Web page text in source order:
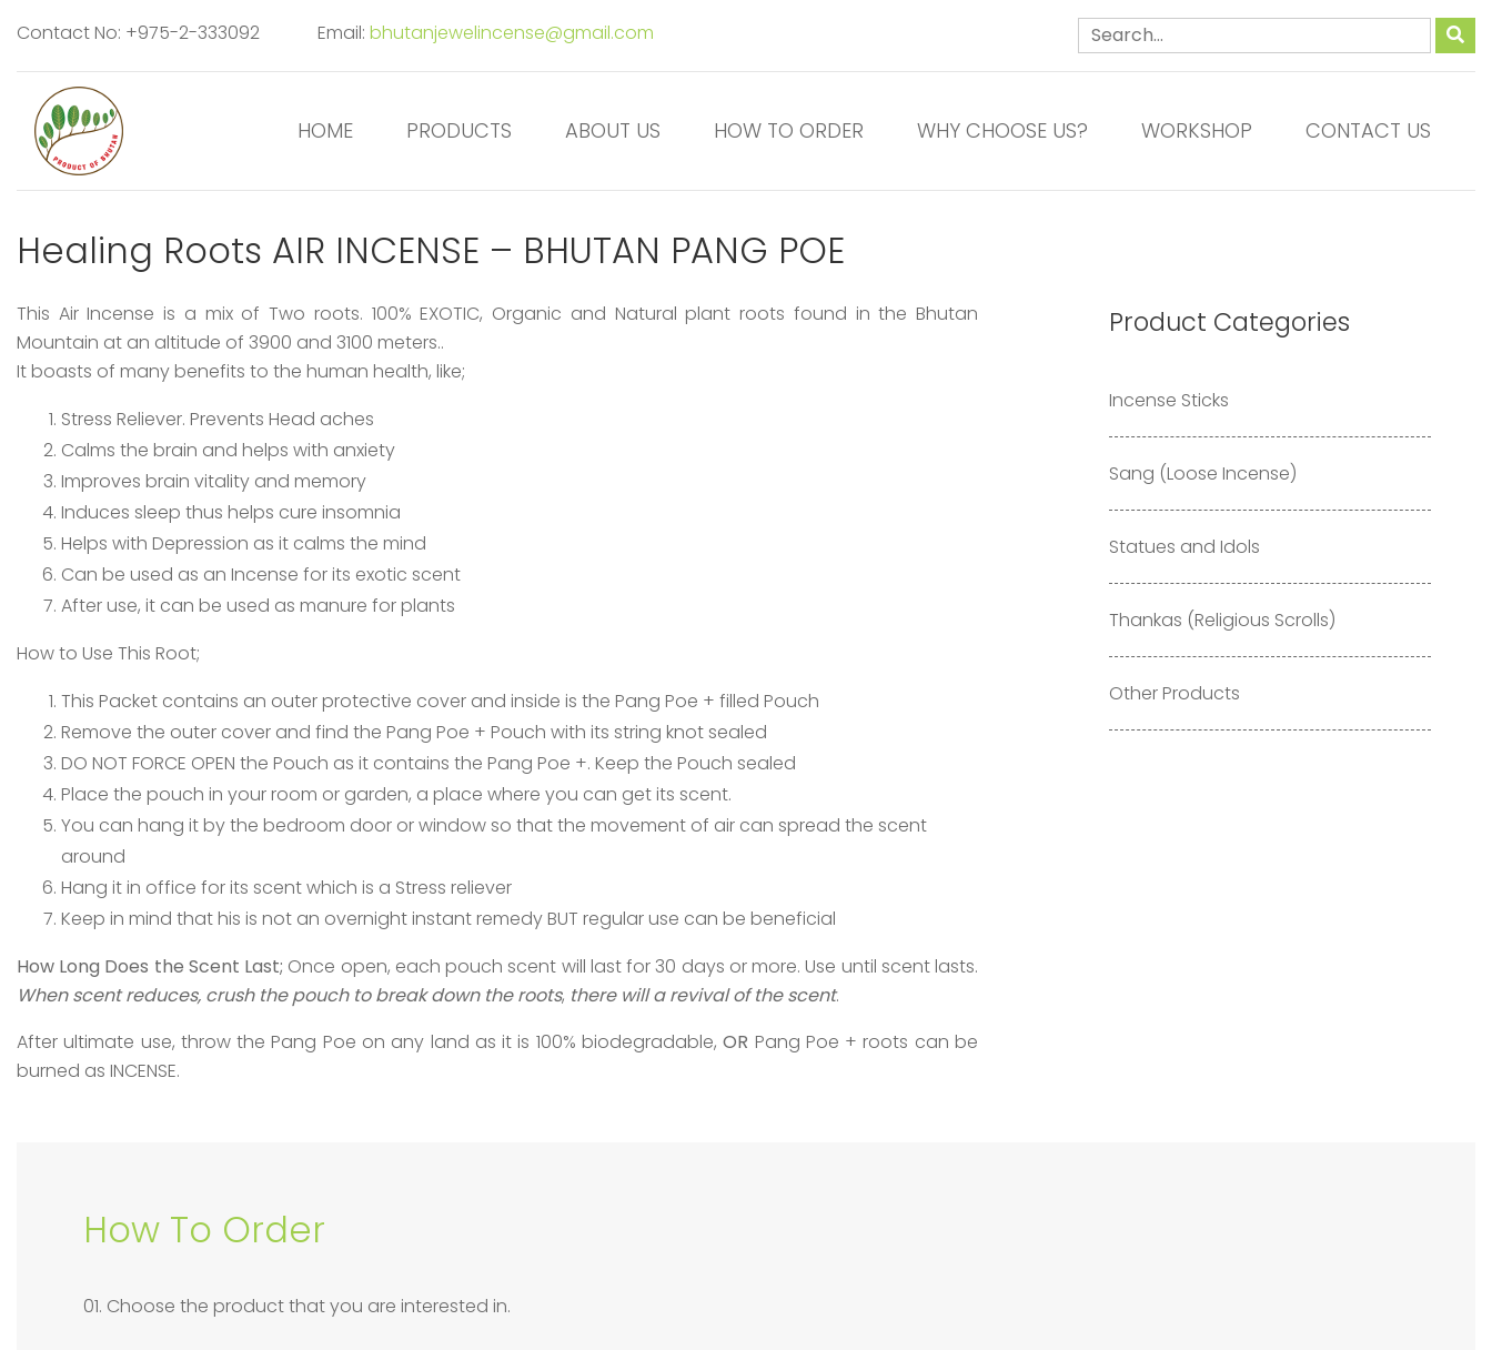
Contact No: +975-2-333092 Email: bhutanjewelincense@gmail.com
HOME PRODUCTS ABOUT US HOW TO ORDER WHY CHOOSE US? WORKSHOP CONTACT US
Healing Roots AIR INCENSE – BHUTAN PANG POE
This Air Incense is a mix of Two roots. 100% EXOTIC, Organic and Natural plant roots found in the Bhutan
Mountain at an altitude of 3900 and 3100 meters..
It boasts of many benefits to the human health, like;
Stress Reliever. Prevents Head aches
Calms the brain and helps with anxiety
Improves brain vitality and memory
Induces sleep thus helps cure insomnia
Helps with Depression as it calms the mind
Can be used as an Incense for its exotic scent
After use, it can be used as manure for plants
How to Use This Root;
This Packet contains an outer protective cover and inside is the Pang Poe + filled Pouch
Remove the outer cover and find the Pang Poe + Pouch with its string knot sealed
DO NOT FORCE OPEN the Pouch as it contains the Pang Poe +. Keep the Pouch sealed
Place the pouch in your room or garden, a place where you can get its scent.
You can hang it by the bedroom door or window so that the movement of air can spread the scent
around
Hang it in office for its scent which is a Stress reliever
Keep in mind that his is not an overnight instant remedy BUT regular use can be beneficial
How Long Does the Scent Last; Once open, each pouch scent will last for 30 days or more. Use until scent lasts.
When scent reduces, crush the pouch to break down the roots, there will a revival of the scent.
After ultimate use, throw the Pang Poe on any land as it is 100% biodegradable,OR Pang Poe + roots can be
burned as INCENSE.
Product Categories
Incense Sticks
Sang (Loose Incense)
Statues and Idols
Thankas (Religious Scrolls)
Other Products
How To Order
01. Choose the product that you are interested in.